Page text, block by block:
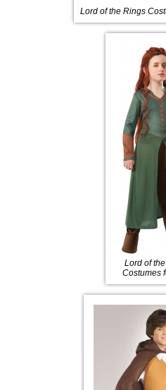
Lord of the Rings
Lord of
Costumes